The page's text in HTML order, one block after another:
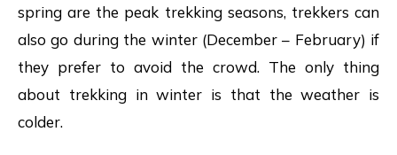
spring are the peak trekking seasons, trekkers can
also go during the winter (December – February) if
they prefer to avoid the crowd. The only thing
about trekking in winter is that the weather is
colder.